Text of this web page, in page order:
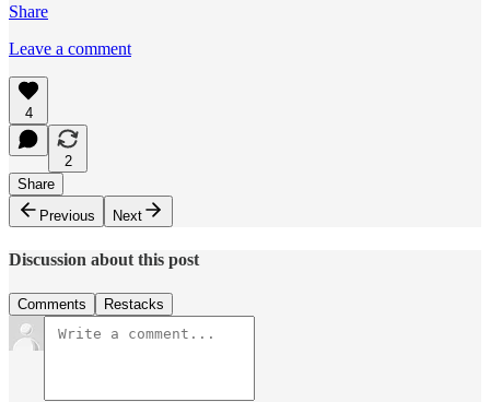
Share
Leave a comment
4
2
Share
Previous
Next
Discussion about this post
Comments Restacks